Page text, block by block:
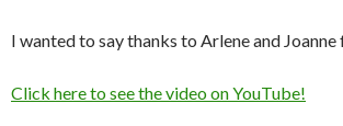
I wanted to say thanks to Arlene and Joanne
Click here to see the video on YouTube!